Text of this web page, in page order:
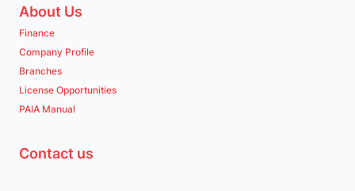
About Us
Finance
Company Profile
Branches
License Opportunities
PAIA Manual
Contact us